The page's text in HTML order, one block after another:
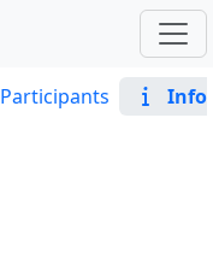
Participants Info